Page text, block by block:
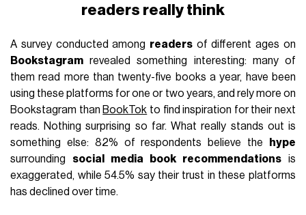
readers really think
A survey conducted among readers of different ages on
Bookstagram revealed something interesting: many of
them read more than twenty-five books a year, have been
using these platforms for one or two years, and rely more on
Bookstagram than BookTok to find inspiration for their next
reads. Nothing surprising so far. What really stands out is
something else: 82% of respondents believe the
hype
surrounding social media book recommendations is
exaggerated, while 54.5% say their trust in these platforms
has declined over time.